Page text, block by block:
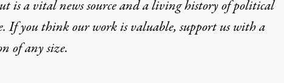
Suspension Is
a broader crackdown on media. Let’s double
is a vital news source and a living history of political
If you think our work is valuable,support us with a
of any size.